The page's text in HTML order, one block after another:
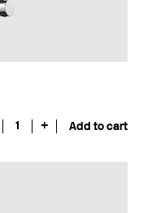
1 + Add to cart